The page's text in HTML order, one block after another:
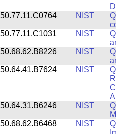
50.77.11.C0764
NIST
50.77.11.C1031
NIST
50.68.62.B8226
NIST
50.64.41.B7624
NIST
50.64.31.B6246
NIST
50.68.62.B6468
NIST